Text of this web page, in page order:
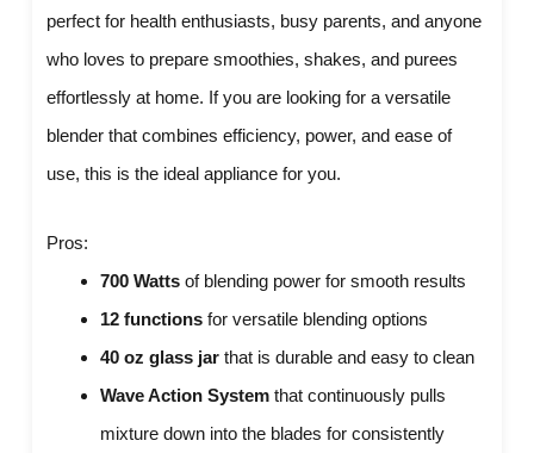
perfect for health enthusiasts, busy parents, and anyone
who loves to prepare smoothies, shakes, and purees
effortlessly at home. If you are looking for a versatile
blender that combines efficiency, power, and ease of
use, this is the ideal appliance for you.
Pros:
700 Watts of blending power for smooth results
12 functions for versatile blending options
40 oz glass jar that is durable and easy to clean
Wave Action System that continuously pulls
mixture down into the blades for consistently